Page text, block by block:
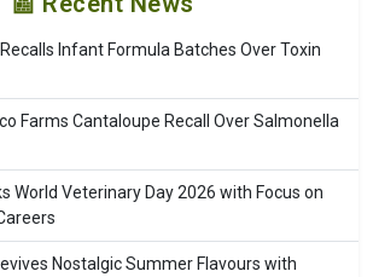
Infant Formula Batches Over Toxin
Farms Cantaloupe Recall Over Salmonella
World Veterinary Day 2026 with Focus on
Nostalgic Summer Flavours with